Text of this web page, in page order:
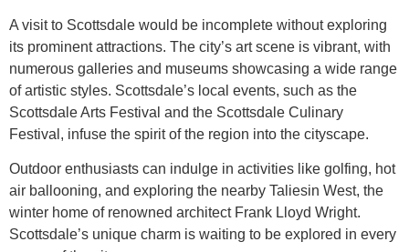
A visit to Scottsdale would be incomplete without exploring
its prominent attractions. The city’s art scene is vibrant, with
numerous galleries and museums showcasing a wide range
of artistic styles. Scottsdale’s local events, such as the
Scottsdale Arts Festival and the Scottsdale Culinary
Festival, infuse the spirit of the region into the cityscape.
Outdoor enthusiasts can indulge in activities like golfing, hot
air ballooning, and exploring the nearby Taliesin West, the
winter home of renowned architect Frank Lloyd Wright.
Scottsdale’s unique charm is waiting to be explored in every